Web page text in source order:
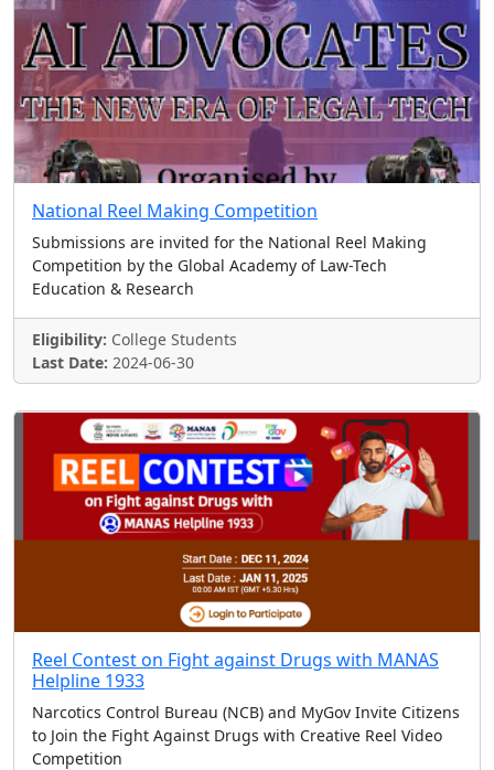
National Reel Making Competition
Submissions are invited for the National Reel Making
Competition by the Global Academy of Law-Tech
Education & Research
Eligibility: College Students
Last Date: 2024-06-30
Reel Contest on Fight against Drugs with MANAS
Helpline 1933
Narcotics Control Bureau (NCB) and MyGov Invite Citizens
to Join the Fight Against Drugs with Creative Reel Video
Competition